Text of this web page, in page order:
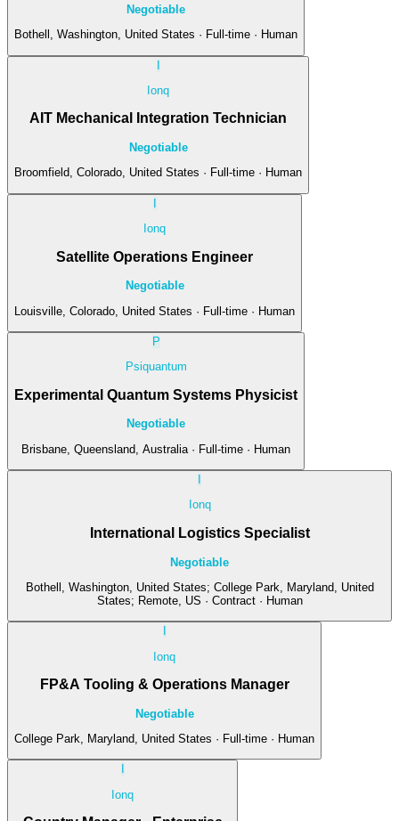
Negotiable
Bothell, Washington, United States · Full-time · Human
I
Ionq
AIT Mechanical Integration Technician
Negotiable
Broomfield, Colorado, United States · Full-time · Human
I
Ionq
Satellite Operations Engineer
Negotiable
Louisville, Colorado, United States · Full-time · Human
P
Psiquantum
Experimental Quantum Systems Physicist
Negotiable
Brisbane, Queensland, Australia · Full-time · Human
Ionq
International Logistics Specialist
Negotiable
Bothell, Washington, United States; College Park, Maryland, United
States; Remote, US · Contract · Human
Ionq
FP&A Tooling & Operations Manager
Negotiable
College Park, Maryland, United States · Full-time · Human
Ionq